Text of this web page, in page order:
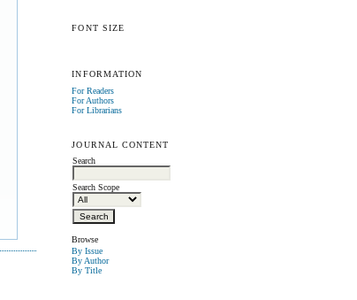
FONT SIZE
INFORMATION
For Readers
For Authors
For Librarians
JOURNAL CONTENT
Search
Search Scope
Browse
By Issue
By Author
By Title